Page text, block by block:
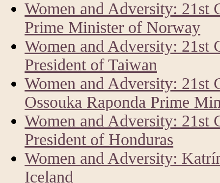
Women and Adversity: 21st
Prime Minister of Norway
Women and Adversity: 21st
President of Taiwan
Women and Adversity: 21st
Ossouka Raponda Prime
Women and Adversity: 21st
President of Honduras
Women and Adversity:
Iceland